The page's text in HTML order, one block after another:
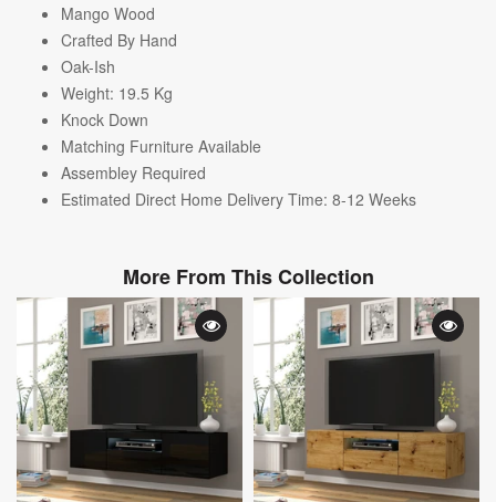
Mango Wood
Crafted By Hand
Oak-Ish
Weight: 19.5 Kg
Knock Down
Matching Furniture Available
Assembley Required
Estimated Direct Home Delivery Time: 8-12 Weeks
More From This Collection